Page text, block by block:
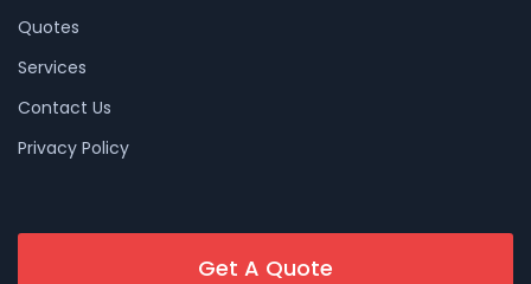
Quotes
Services
Contact Us
Privacy Policy
Get A Quote